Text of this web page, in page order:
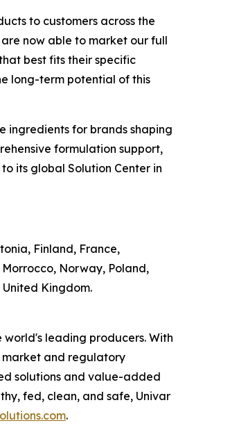
to customers across the
now able to market our full
best fits their specific
long-term potential of this
ingredients for brands shaping
formulation support,
its global Solution Center in
Finland, France,
Norway, Poland,
Kingdom.
leading producers. With
market and regulatory
solutions and value-added
fed, clean, and safe, Univar
.